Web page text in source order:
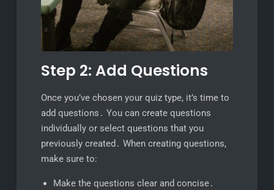
Step 2: Add Questions
Once you’ve chosen your quiz type, it’s time to
add questions․ You can create questions
individually or select questions that you
previously created․ When creating questions,
make sure to:
Make the questions clear and concise․